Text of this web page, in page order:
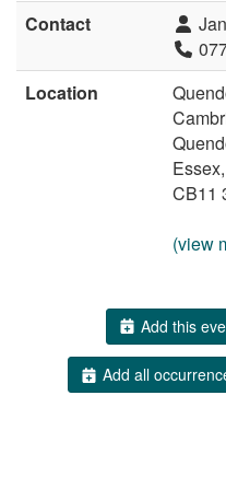
Contact
Location
Essex,
CB11
(view
Add this
Add all